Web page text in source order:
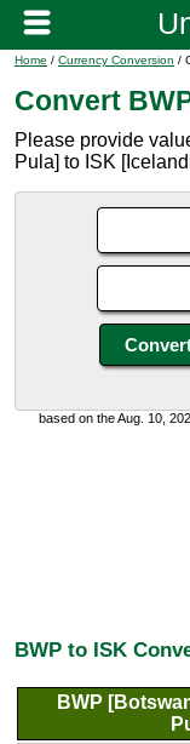
Home / Currency Conversion /
Convert
Please provide
Pula] to ISK
based on the Aug. 10,
BWP to ISK
BWP